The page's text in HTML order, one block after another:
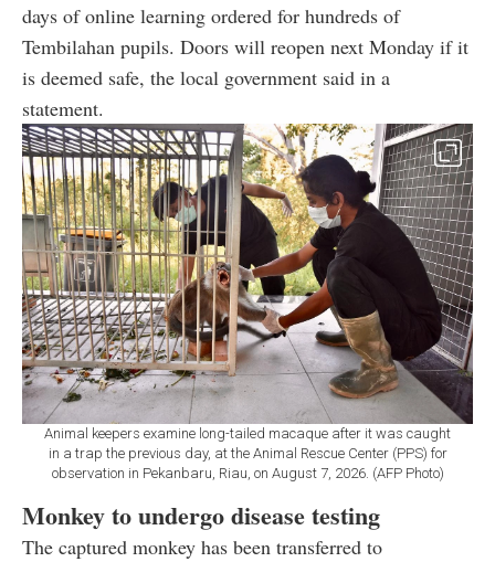
days of online learning ordered for hundreds of
Tembilahan pupils. Doors will reopen next Monday if it
is deemed safe, the local government said in a
statement.
Animal keepers examine long-tailed macaque after it was caught
in a trap the previous day, at the Animal Rescue Center (PPS) for
observation in Pekanbaru, Riau, on August 7, 2026. (AFP Photo)
Monkey to undergo disease testing
The captured monkey has been transferred to